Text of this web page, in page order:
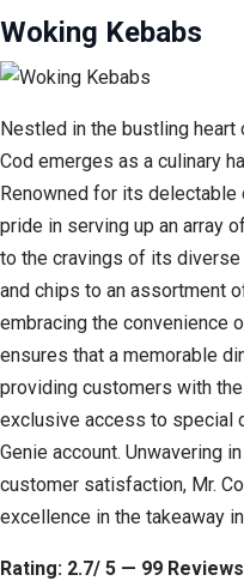
Woking Kebabs
Nestled in the bustling heart
Cod emerges as a culinary
Renowned for its
pride in serving up an array
to the cravings of its
and chips to an assortment
embracing the convenience
ensures that a memorable
providing customers with
exclusive access to special
Genie account. Unwavering
customer satisfaction, Mr.
excellence in the takeaway
Rating: 2.7/ 5 — 99 Reviews